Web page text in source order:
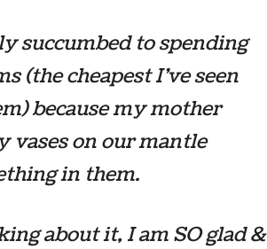
succumbed to spending
(the cheapest I’ve seen
because my mother
vases on our mantle
in them.
about it, I am SO glad &